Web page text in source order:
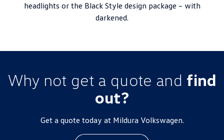
headlights or the Black Style design package – with
darkened.
Why not get a quote and find
out?
Get a quote today at Mildura Volkswagen.